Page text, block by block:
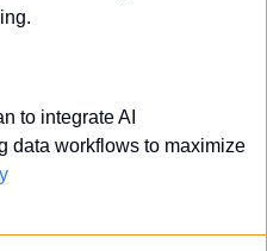
to integrate AI
data workflows to maximize